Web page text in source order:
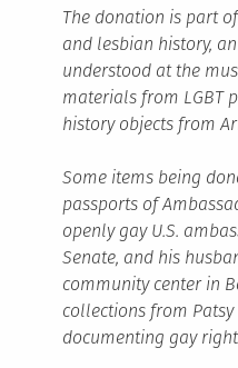
The donation is part
and lesbian history,
understood at the
materials from LGBT
history objects from
Some items being
passports of
openly gay U.S.
Senate, and his
community center in
collections from Patsy
documenting gay